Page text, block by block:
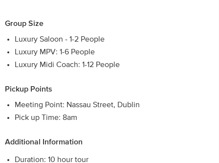
Group Size
Luxury Saloon - 1-2 People
Luxury MPV: 1-6 People
Luxury Midi Coach: 1-12 People
Pickup Points
Meeting Point: Nassau Street, Dublin
Pick up Time: 8am
Additional Information
Duration: 10 hour tour